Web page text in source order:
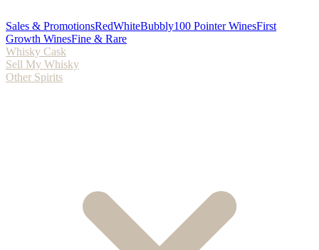
Sales & PromotionsRedWhiteBubbly100 Pointer WinesFirst
Growth WinesFine & Rare
Whisky Cask
Sell My Whisky
Other Spirits